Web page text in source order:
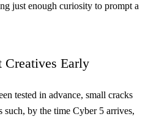
just enough curiosity to prompt a
Creatives Early
tested in advance, small cracks
such, by the time Cyber 5 arrives,